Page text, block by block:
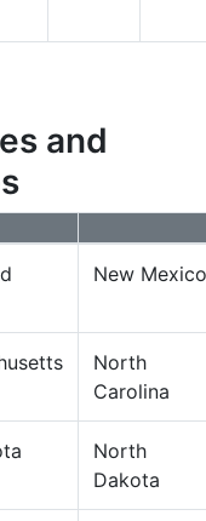
and
New Mexico
North
Carolina
North
Dakota